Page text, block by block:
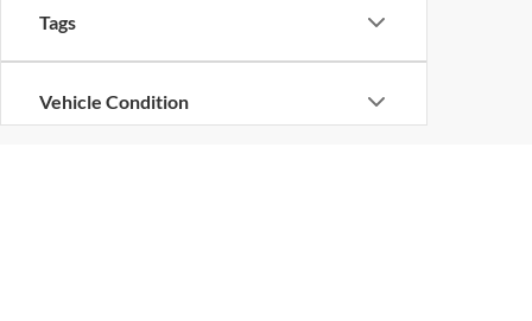
Tags
Vehicle Condition